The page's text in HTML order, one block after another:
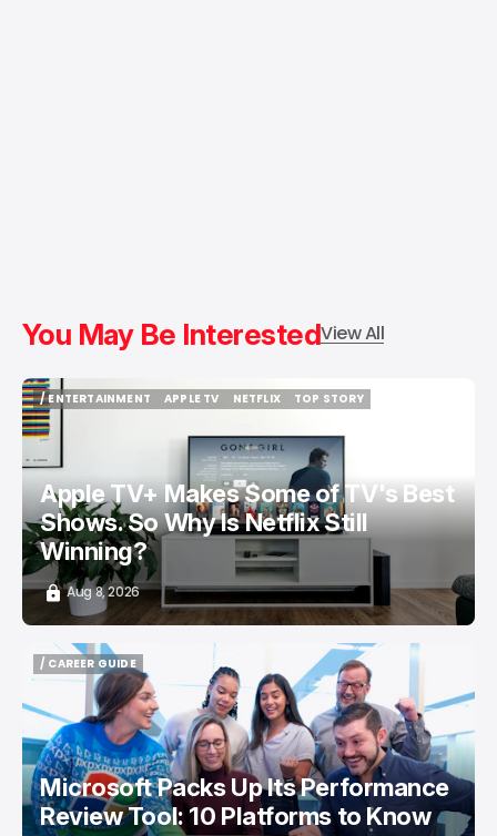
You May Be InterestedView All
/ ENTERTAINMENT
/ ENTERTAINMENT
APPLE TV
NETFLIX
TOP STORY
Apple TV+ Makes Some of TV's Best
Shows. So Why Is Netflix Still
Winning?
Aug 8, 2026
/ CAREER GUIDE
/ CAREER GUIDE
Microsoft Packs Up Its Performance
Review Tool: 10 Platforms to Know